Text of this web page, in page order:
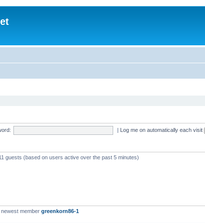
| Log me on automatically each visit
guests (based on users active over the past 5 minutes)
newest member greenkorn86-1